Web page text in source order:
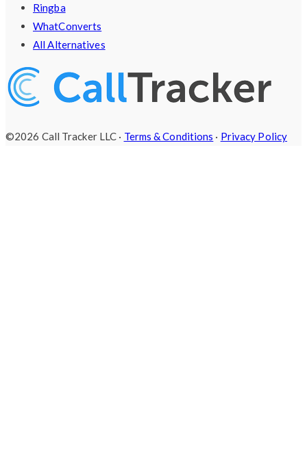
Ringba
WhatConverts
All Alternatives
©2026 Call Tracker LLC · Terms & Conditions · Privacy Policy